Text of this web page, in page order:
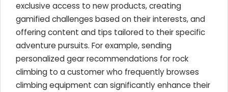
exclusive access to new products, creating
gamified challenges based on their interests, and
offering content and tips tailored to their specific
adventure pursuits. For example, sending
personalized gear recommendations for rock
climbing to a customer who frequently browses
climbing equipment can significantly enhance their